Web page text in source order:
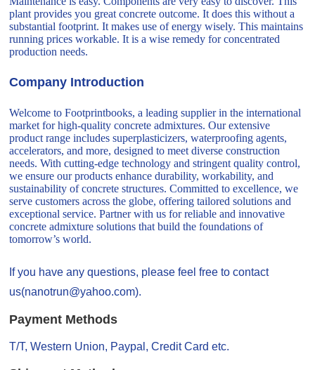
plant provides you great concrete outcome. It does this without a
substantial footprint. It makes use of energy wisely. This maintains
running prices workable. It is a wise remedy for concentrated
production needs.
Company Introduction
Welcome to Footprintbooks, a leading supplier in the international
market for high-quality concrete admixtures. Our extensive
product range includes superplasticizers, waterproofing agents,
accelerators, and more, designed to meet diverse construction
needs. With cutting-edge technology and stringent quality control,
we ensure our products enhance durability, workability, and
sustainability of concrete structures. Committed to excellence, we
serve customers across the globe, offering tailored solutions and
exceptional service. Partner with us for reliable and innovative
concrete admixture solutions that build the foundations of
tomorrow’s world.
If you have any questions, please feel free to contact
us(nanotrun@yahoo.com).
Payment Methods
T/T, Western Union, Paypal, Credit Card etc.